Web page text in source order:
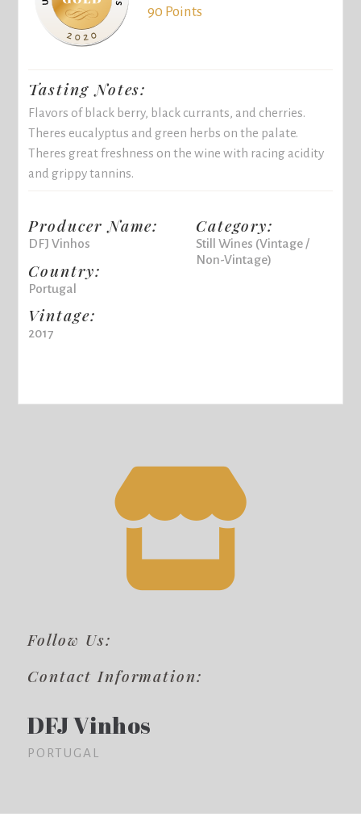
90 Points
Tasting Notes:
Flavors of black berry, black currants, and cherries.
Theres eucalyptus and green herbs on the palate.
Theres great freshness on the wine with racing acidity
and grippy tannins.
Producer Name:
DFJ Vinhos
Country:
Portugal
Vintage:
2017
Category:
Still Wines (Vintage /
Non-Vintage)
Follow Us:
Contact Information:
DFJ Vinhos
PORTUGAL